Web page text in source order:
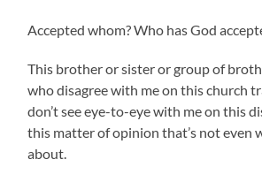
Accepted whom? Who has God
This brother or sister or group of
who disagree with me on this church
don’t see eye-to-eye with me on this
this matter of opinion that’s not even
about.